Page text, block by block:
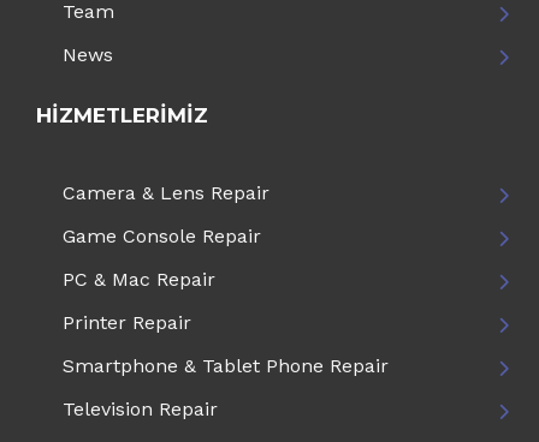
Team
News
HIZMETLERIMIZ
Camera & Lens Repair
Game Console Repair
PC & Mac Repair
Printer Repair
Smartphone & Tablet Phone Repair
Television Repair